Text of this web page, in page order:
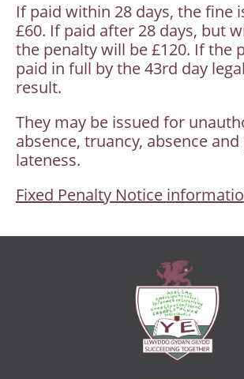
If paid within 28 days, the fine
£60. If paid after 28 days, but
the penalty will be £120. If the
paid in full by the 43rd day
result.
They may be issued for
absence, truancy, absence
lateness.
Fixed Penalty Notice